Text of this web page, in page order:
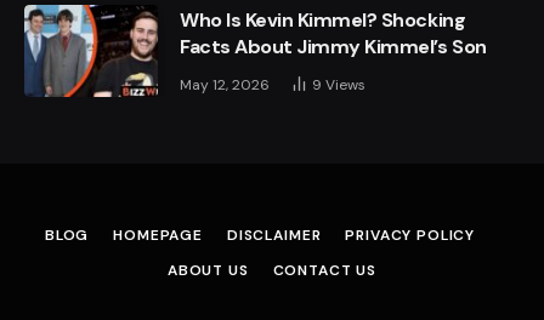
Who Is Kevin Kimmel? Shocking
Facts About Jimmy Kimmel’s Son
May 12, 2026 9 Views
BLOG HOMEPAGE DISCLAIMER
PRIVACY POLICY
ABOUT US
CONTACT US